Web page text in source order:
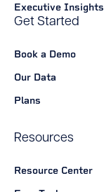
Executive Insights
Get Started
Book a Demo
Our Data
Plans
Resources
Resource Center